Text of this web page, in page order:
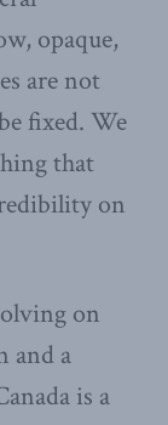
opaque,
are not
fixed. We
that
on
on
and a
is a